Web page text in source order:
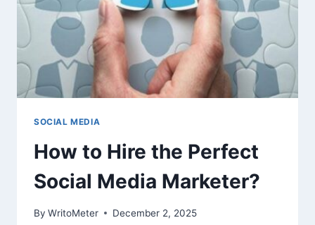
SOCIAL MEDIA
How to Hire the Perfect
Social Media Marketer?
By WritoMeter December 2, 2025